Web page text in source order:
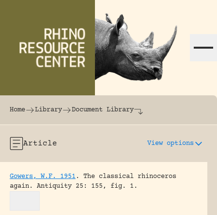
The world's largest online rhinoceros
Home Library Document Library
Article View options
Gowers, W.F. 1951 .
The classical rhinoceros
again.
Antiquity 25: 155, fig. 1.